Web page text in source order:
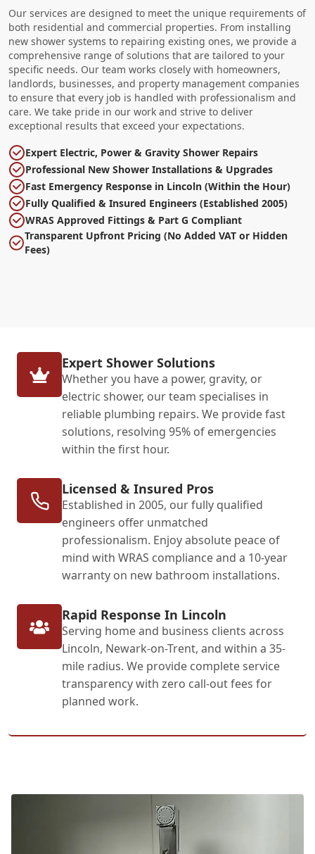
Our services are designed to meet the unique requirements of
both residential and commercial properties. From installing
new shower systems to repairing existing ones, we provide a
comprehensive range of solutions that are tailored to your
specific needs. Our team works closely with homeowners,
landlords, businesses, and property management companies
to ensure that every job is handled with professionalism and
care. We take pride in our work and strive to deliver
exceptional results that exceed your expectations.
Expert Electric, Power & Gravity Shower Repairs
Professional New Shower Installations & Upgrades
Fast Emergency Response in Lincoln (Within the Hour)
Fully Qualified & Insured Engineers (Established 2005)
WRAS Approved Fittings & Part G Compliant
Transparent Upfront Pricing (No Added VAT or Hidden
Fees)
Expert Shower Solutions
Whether you have a power, gravity, or
electric shower, our team specialises in
reliable plumbing repairs. We provide fast
solutions, resolving 95% of emergencies
within the first hour.
Licensed & Insured Pros
Established in 2005, our fully qualified
engineers offer unmatched
professionalism. Enjoy absolute peace of
mind with WRAS compliance and a 10-year
warranty on new bathroom installations.
Rapid Response In Lincoln
Serving home and business clients across
Lincoln, Newark-on-Trent, and within a 35-
mile radius. We provide complete service
transparency with zero call-out fees for
planned work.